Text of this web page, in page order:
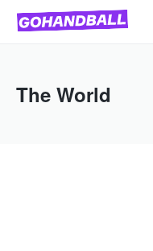
The World